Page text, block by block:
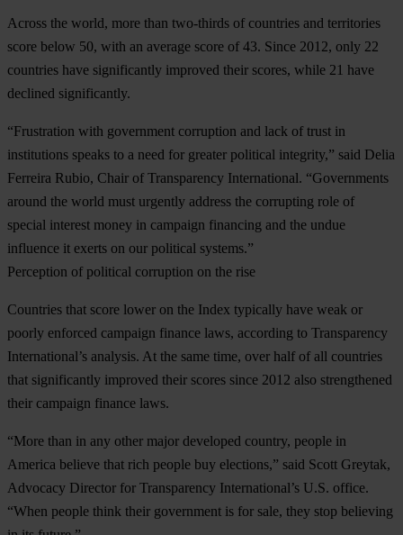
Across the world, more than two-thirds of countries and territories
score below 50, with an average score of 43. Since 2012, only 22
countries have significantly improved their scores, while 21 have
declined significantly.
“Frustration with government corruption and lack of trust in
institutions speaks to a need for greater political integrity,” said Delia
Ferreira Rubio, Chair of Transparency International. “Governments
around the world must urgently address the corrupting role of
special interest money in campaign financing and the undue
influence it exerts on our political systems.”
Perception of political corruption on the rise
Countries that score lower on the Index typically have weak or
poorly enforced campaign finance laws, according to Transparency
International’s analysis. At the same time, over half of all countries
that significantly improved their scores since 2012 also strengthened
their campaign finance laws.
“More than in any other major developed country, people in
America believe that rich people buy elections,” said Scott Greytak,
Advocacy Director for Transparency International’s U.S. office.
“When people think their government is for sale, they stop believing